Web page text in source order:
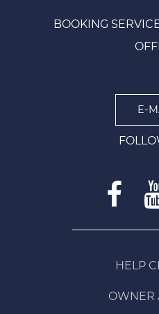
BOOKING
E-
HELP
OWNER